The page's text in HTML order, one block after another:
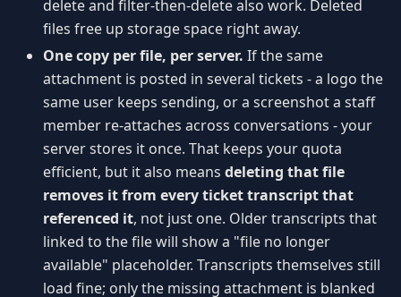
delete and filter-then-delete also work. Deleted
files free up storage space right away.
One copy per file, per server. If the same
attachment is posted in several tickets - a logo the
same user keeps sending, or a screenshot a staff
member re-attaches across conversations - your
server stores it once. That keeps your quota
efficient, but it also means deleting that file
removes it from every ticket transcript that
referenced it, not just one. Older transcripts that
linked to the file will show a "file no longer
available" placeholder. Transcripts themselves still
load fine; only the missing attachment is blanked